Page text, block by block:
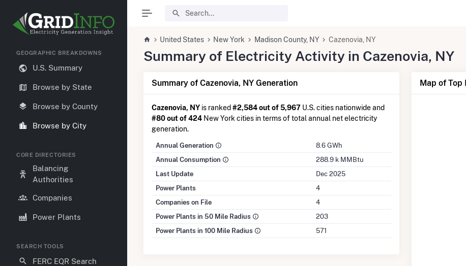
GEOGRAPHIC BREAKDOWNS
U.S. Summary
Browse by State
Browse by County
Browse by City
CORE DIRECTORIES
Balancing
Authorities
Companies
Power Plants
SEARCH TOOLS
FERC EQR Search
United States New York Madison County, NY Cazenovia, NY
Summary of Electricity Activity in Cazenovia, NY
Summary of Cazenovia, NY Generation
Cazenovia, NY is ranked #2,584 out of 5,967 U.S. cities nationwide and
#80 out of 424 New York cities in terms of total annual net electricity
generation.
Annual Generation
8.6 GWh
Annual Consumption
288.9 k MMBtu
Last Update
Dec 2025
Power Plants
4
Companies on File
4
Power Plants in 50 Mile Radius
203
Power Plants in 100 Mile Radius
571
Map of Top